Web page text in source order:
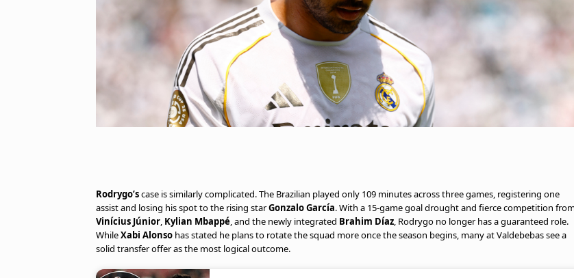
Rodrygo’scase is similarly complicated. The Brazilian played only 109 minutes across three games, registering one
assist and losing his spot to the rising starGonzalo García. With a 15-game goal drought and fierce competition
Vinícius Júnior, Kylian Mbappé, and the newly integrated Brahim Díaz, Rodrygo no longer has a guaranteed role.
WhileXabi Alonso has stated he plans to rotate the squad more once the season begins, many at Valdebebas see a
solid transfer offer as the most logical outcome.